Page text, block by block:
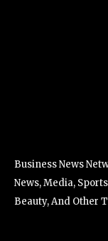
Business News
News, Media,
Beauty, And Other